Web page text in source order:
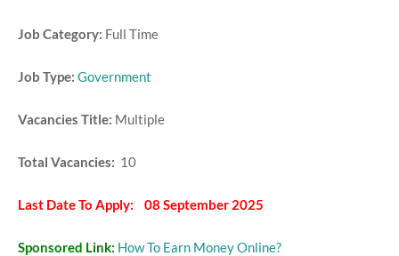
Job Category: Full Time
Job Type: Government
Vacancies Title: Multiple
Total Vacancies: 10
Last Date To Apply: 08 September 2025
Sponsored Link: How To Earn Money Online?